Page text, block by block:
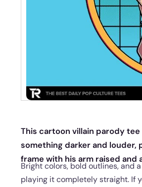
This cartoon villain parody
something darker and
frame with his arm raised and
Bright colors, bold outlines, and
playing it completely straight. If